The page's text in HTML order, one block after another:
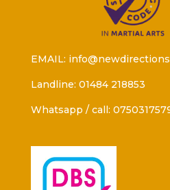
EMAIL:
Landline: 01484 218853
Whatsapp / call: